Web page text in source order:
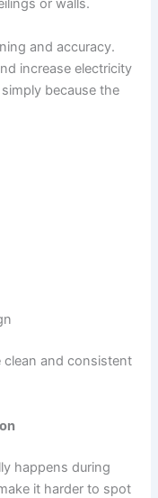
or walls.
and accuracy.
increase electricity
because the
and consistent
happens during
it harder to spot